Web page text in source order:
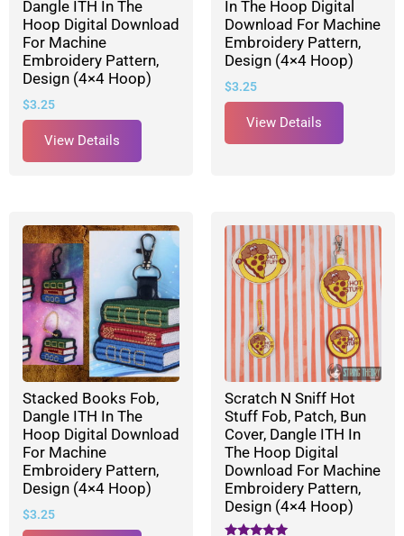
Dangle ITH In The
Hoop Digital Download
For Machine
Embroidery Pattern,
Design (4×4 Hoop)
$3.25
View Details
In The Hoop Digital
Download For Machine
Embroidery Pattern,
Design (4×4 Hoop)
$3.25
View Details
Stacked Books Fob,
Dangle ITH In The
Hoop Digital Download
For Machine
Embroidery Pattern,
Design (4×4 Hoop)
$3.25
Scratch N Sniff Hot
Stuff Fob, Patch, Bun
Cover, Dangle ITH In
The Hoop Digital
Download For Machine
Embroidery Pattern,
Design (4×4 Hoop)